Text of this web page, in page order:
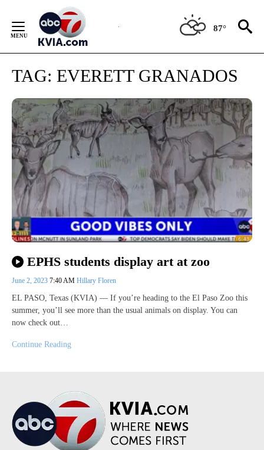
Content
87°
TAG: EVERETT GRANADOS
EPHS students display art at zoo
June 2, 2023 7:40 AM Hillary Floren
EL PASO, Texas (KVIA) — If you’re heading to the El Paso Zoo this
summer, you’ll see more than the usual animals on display. You can
now check out…
Continue Reading